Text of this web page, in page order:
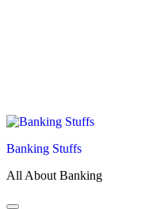
Banking Stuffs
All About Banking